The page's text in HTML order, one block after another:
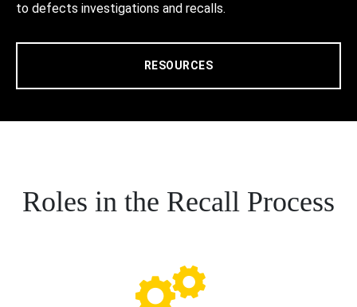
to defects investigations and recalls.
RESOURCES
Roles in the Recall Process